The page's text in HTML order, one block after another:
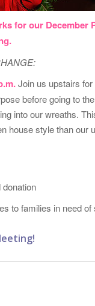
for our December
Join us upstairs for
before going to
into our wreaths.
house style than our
to families in need of